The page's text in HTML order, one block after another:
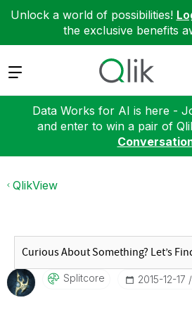
Unlock a world of possibilities!
the exclusive benefits
Expand
Data Works for AI is here -
and enter to win a pair of
QlikView
Splitcore ‎2015-12-17